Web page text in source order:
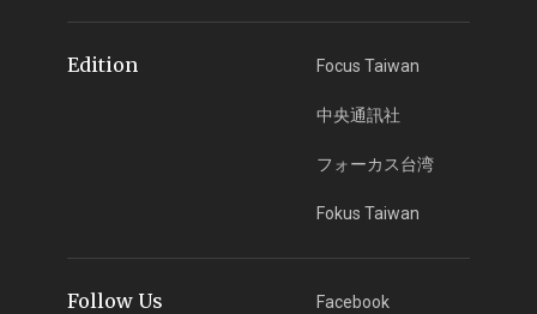
Edition Focus Taiwan
中央通訊社
フォーカス台湾
Fokus Taiwan
Follow Us Facebook